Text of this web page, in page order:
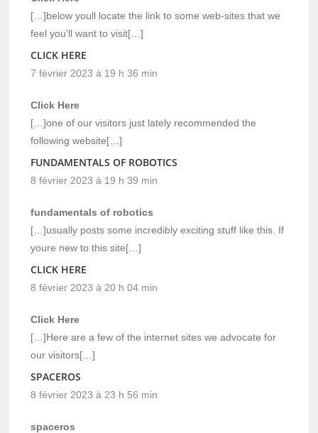
[…]below youll locate the link to some web-sites that we
feel you’ll want to visit[…]
CLICK HERE
7 février 2023 à 19 h 36 min
Click Here
[…]one of our visitors just lately recommended the
following website[…]
FUNDAMENTALS OF ROBOTICS
8 février 2023 à 19 h 39 min
fundamentals of robotics
[…]usually posts some incredibly exciting stuff like this. If
youre new to this site[…]
CLICK HERE
8 février 2023 à 20 h 04 min
Click Here
[…]Here are a few of the internet sites we advocate for
our visitors[…]
SPACEROS
8 février 2023 à 23 h 56 min
spaceros